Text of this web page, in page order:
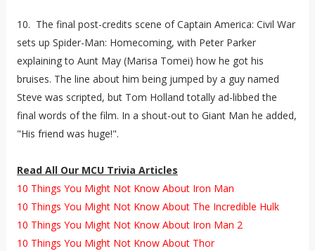
10. The final post-credits scene of Captain America: Civil War
sets up Spider-Man: Homecoming, with Peter Parker
explaining to Aunt May (Marisa Tomei) how he got his
bruises. The line about him being jumped by a guy named
Steve was scripted, but Tom Holland totally ad-libbed the
final words of the film. In a shout-out to Giant Man he added,
"His friend was huge!".
Read All Our MCU Trivia Articles
10 Things You Might Not Know About Iron Man
10 Things You Might Not Know About The Incredible Hulk
10 Things You Might Not Know About Iron Man 2
10 Things You Might Not Know About Thor